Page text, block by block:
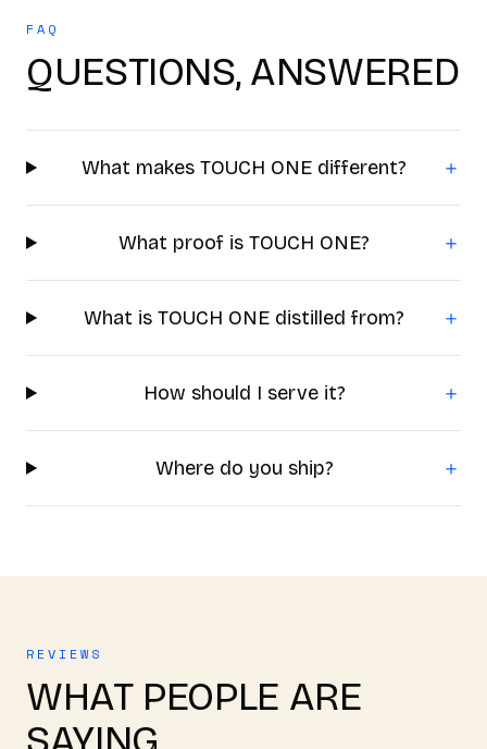
FAQ
QUESTIONS, ANSWERED
What makes TOUCH ONE different? ＋
What proof is TOUCH ONE? ＋
What is TOUCH ONE distilled from? ＋
How should I serve it? ＋
Where do you ship? ＋
REVIEWS
WHAT PEOPLE ARE